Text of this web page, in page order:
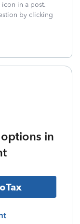
in a post.
by clicking
in